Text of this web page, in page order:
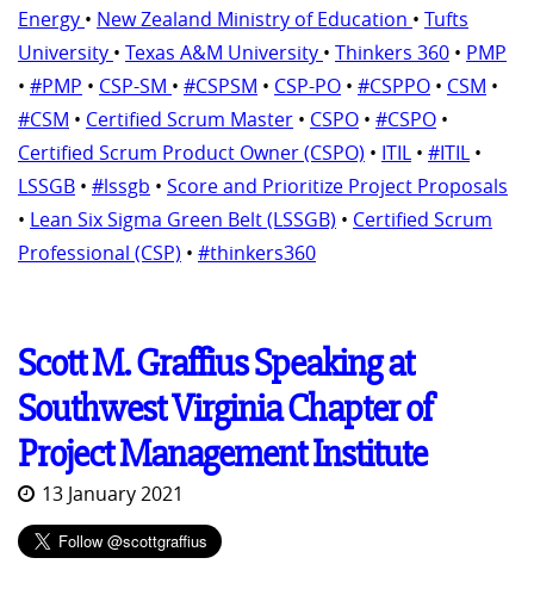
Energy • New Zealand Ministry of Education • Tufts
University • Texas A&M University • Thinkers 360 • PMP
• #PMP • CSP-SM • #CSPSM • CSP-PO • #CSPPO • CSM •
#CSM • Certified Scrum Master • CSPO • #CSPO •
Certified Scrum Product Owner (CSPO) • ITIL • #ITIL •
LSSGB • #lssgb • Score and Prioritize Project Proposals
• Lean Six Sigma Green Belt (LSSGB) • Certified Scrum
Professional (CSP) • #thinkers360
Scott M. Graffius Speaking at
Southwest Virginia Chapter of
Project Management Institute
13 January 2021